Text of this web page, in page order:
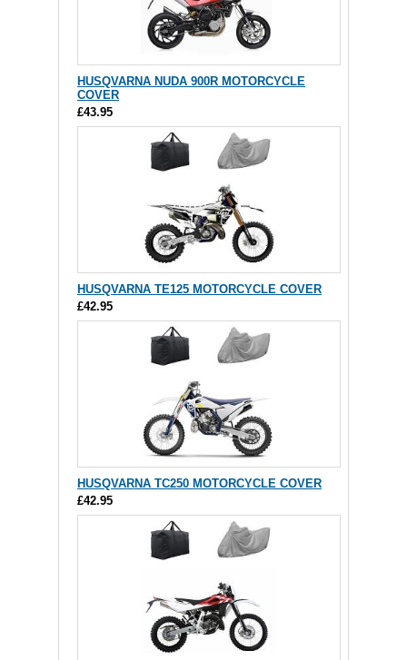
HUSQVARNA NUDA 900R MOTORCYCLE
COVER
£43.95
HUSQVARNA TE125 MOTORCYCLE COVER
£42.95
HUSQVARNA TC250 MOTORCYCLE COVER
£42.95